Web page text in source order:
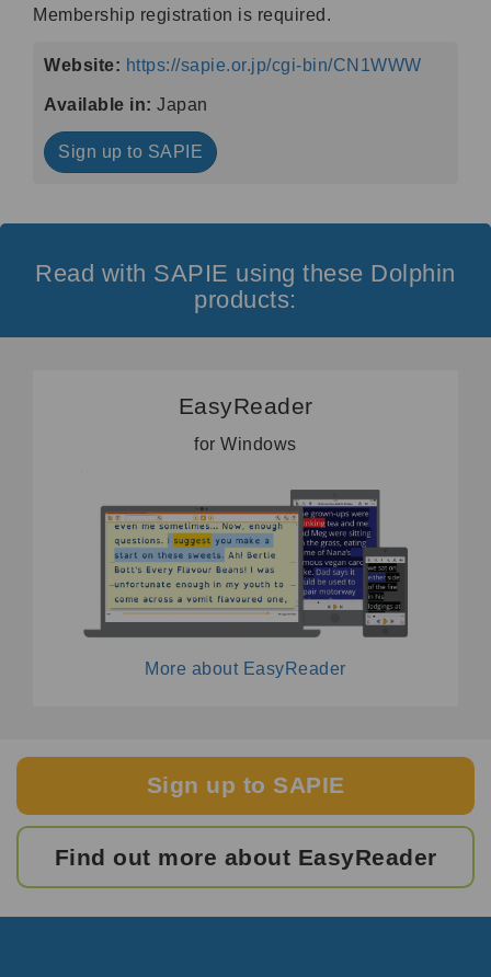
Membership registration is required.
Website: https://sapie.or.jp/cgi-bin/CN1WWW
Available in: Japan
Sign up to SAPIE
Read with SAPIE using these Dolphin
products:
EasyReader
for Windows
More about EasyReader
Sign up to SAPIE
Find out more about EasyReader